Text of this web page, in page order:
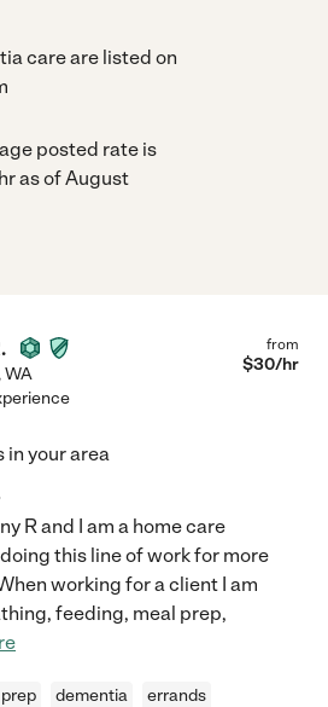
care are listed on
posted rate is
as of August
WA
from
$30/hr
in your area
R and I am a home care
this line of work for more
working for a client I am
feeding, meal prep,
dementia
errands